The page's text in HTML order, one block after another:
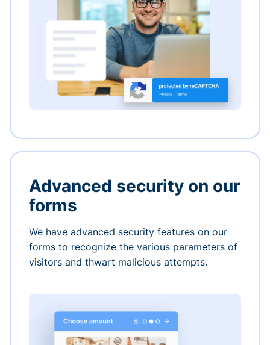
Advanced security on our
forms
We have advanced security features on our
forms to recognize the various parameters of
visitors and thwart malicious attempts.